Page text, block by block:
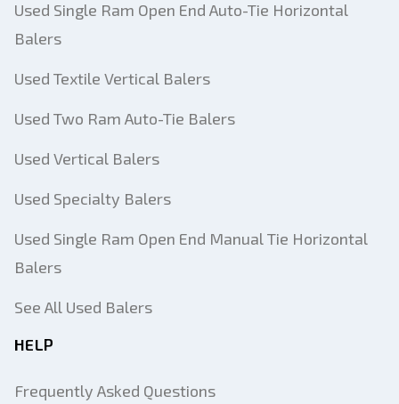
Used Single Ram Open End Auto-Tie Horizontal
Balers
Used Textile Vertical Balers
Used Two Ram Auto-Tie Balers
Used Vertical Balers
Used Specialty Balers
Used Single Ram Open End Manual Tie Horizontal
Balers
See All Used Balers
HELP
Frequently Asked Questions